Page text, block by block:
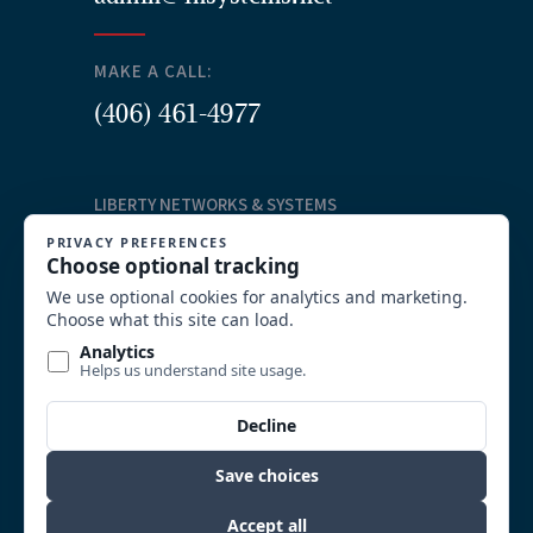
MAKE A CALL:
(406) 461-4977
LIBERTY NETWORKS & SYSTEMS
Our Services
Structured Cabling
Commercial AV Solutions
Communication Systems
Security
System Integration and Wireless
Video Surveillance
Custom Solutions